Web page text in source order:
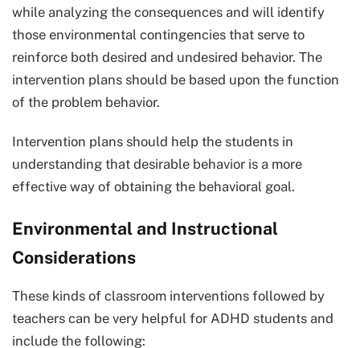
while analyzing the consequences and will identify
those environmental contingencies that serve to
reinforce both desired and undesired behavior. The
intervention plans should be based upon the function
of the problem behavior.
Intervention plans should help the students in
understanding that desirable behavior is a more
effective way of obtaining the behavioral goal.
Environmental and Instructional
Considerations
These kinds of classroom interventions followed by
teachers can be very helpful for ADHD students and
include the following: